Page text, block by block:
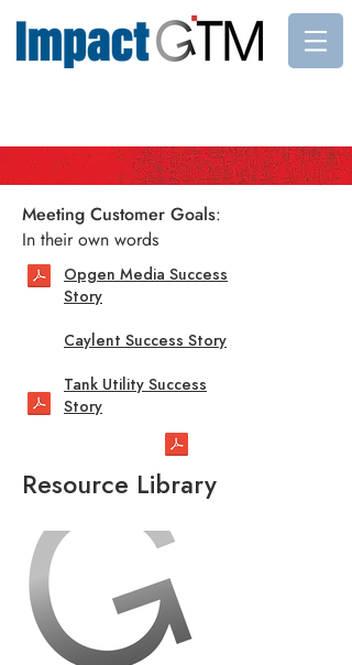
Meeting Customer Goals:
In their own words
Opgen Media Success
Story
Caylent Success Story
Tank Utility Success
Story
Resource Library